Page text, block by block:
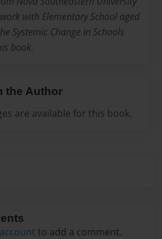
with Elementary School aged
Systemic Change in Schools
book.
the Author
are available for this book.
to add a comment.